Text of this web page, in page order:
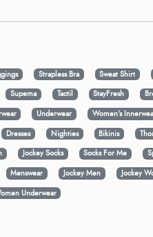
Strapless Bra Sweat Shirt
Supema Tactil StayFresh
Underwear Women's
Dresses Nighties Bikinis
Jockey Socks Socks For Me
Menswear Jockey Men Jockey
Underwear